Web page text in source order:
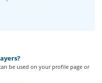
be used on your profile page or